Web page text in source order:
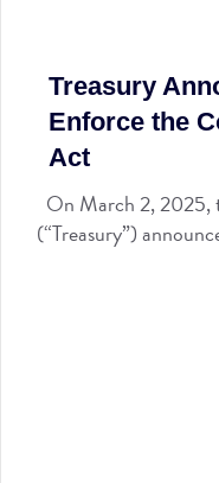
Treasury
Enforce the
Act
On March 2, 2025,
(“Treasury”)